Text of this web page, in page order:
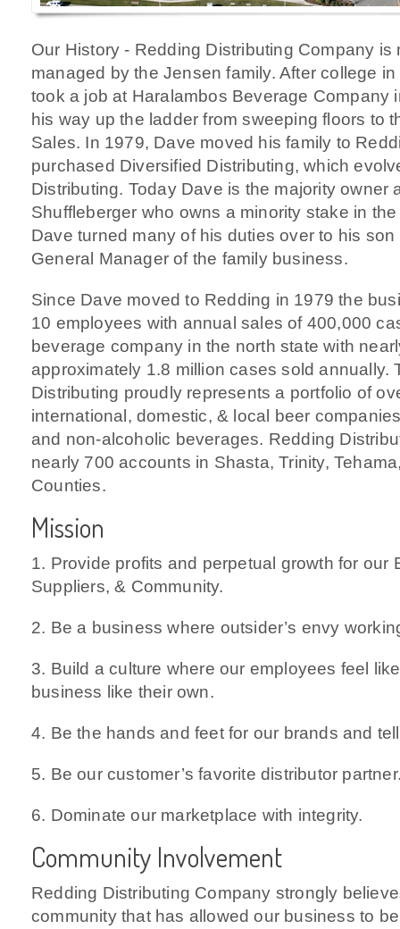
Our History - Redding Distributing Company is
managed by the Jensen family. After college
took a job at Haralambos Beverage Company
his way up the ladder from sweeping floors to
Sales. In 1979, Dave moved his family to
purchased Diversified Distributing, which
Distributing. Today Dave is the majority owner
Shuffleberger who owns a minority stake in
Dave turned many of his duties over to his
General Manager of the family business.
Since Dave moved to Redding in 1979 the
10 employees with annual sales of 400,000
beverage company in the north state with
approximately 1.8 million cases sold annually.
Distributing proudly represents a portfolio of
international, domestic, & local beer
and non-alcoholic beverages. Redding
nearly 700 accounts in Shasta, Trinity,
Counties.
Mission
1. Provide profits and perpetual growth for our
Suppliers, & Community.
2. Be a business where outsider’s envy
3. Build a culture where our employees feel
business like their own.
4. Be the hands and feet for our brands and
5. Be our customer’s favorite distributor
6. Dominate our marketplace with integrity.
Community Involvement
Redding Distributing Company strongly
community that has allowed our business to